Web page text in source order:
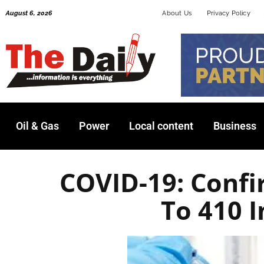
August 6, 2026 About Us Privacy Policy
Oil & Gas Power Local content Business
COVID-19:
To 410